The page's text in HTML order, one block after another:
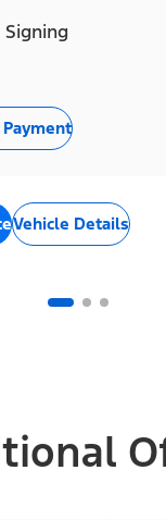
Vehicle Details